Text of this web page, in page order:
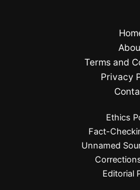
Terms and
Privacy
Ethics
Fact-
Unnamed
Editorial